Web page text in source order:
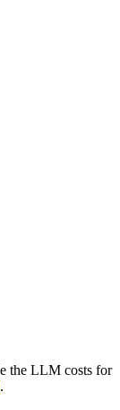
the LLM costs for
.